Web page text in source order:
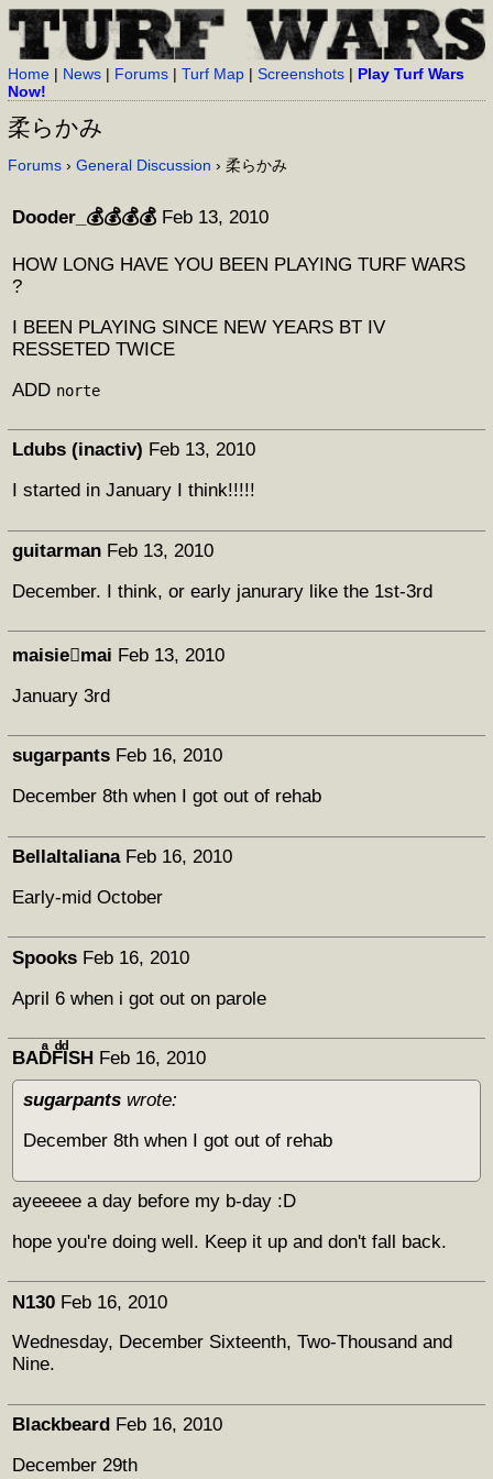
Home | News | Forums |Turf Map |Screenshots | Play Turf Wars
Now!
柔らかみ
Forums ›General Discussion › 柔らかみ
Dooder_💰💰💰💰 Feb 13, 2010
HOW LONG HAVE YOU BEEN PLAYING TURF WARS
?
I BEEN PLAYING SINCE NEW YEARS BT IV
RESSETED TWICE
ADD norte
Ldubs (inactiv) Feb 13, 2010
I started in January I think!!!!!
guitarman Feb 13, 2010
December. I think, or early janurary like the 1st-3rd
maisiemai Feb 13, 2010
January 3rd
sugarpants Feb 16, 2010
December 8th when I got out of rehab
BellaItaliana Feb 16, 2010
Early-mid October
Spooks Feb 16, 2010
April 6 when i got out on parole
BADͣFͩIͩSH Feb 16, 2010
sugarpantswrote:
December 8th when I got out of rehab
ayeeeee a day before my b-day :D
hope you're doing well. Keep it up and don't fall back.
N130 Feb 16, 2010
Wednesday, December Sixteenth, Two-Thousand and
Nine.
Blackbeard Feb 16, 2010
December 29th